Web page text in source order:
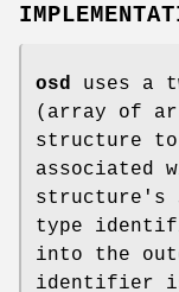
osd
uses a
(array of
structure to
associated
structure's
type
into the
identifier